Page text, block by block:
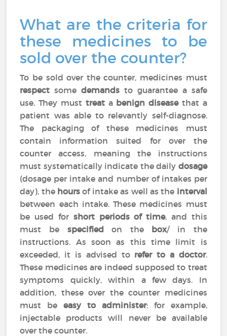
What are the criteria for
these medicines to be
sold over the counter?
To be sold over the counter, medicines must
respect somedemands to guarantee a safe
use. They must treata benign diseasethat a
patient was able to relevantly self-diagnose.
The packaging of these medicines must
contain information suited for over the
counter access, meaning the instructions
must systematically indicate the daily dosage
(dosage per intake and number of intakes per
day), the hours of intake as well as the interval
between each intake. These medicines must
be used for short periods of time, and this
must be specified on the box/ in the
instructions. As soon as this time limit is
exceeded, it is advised to refer to a doctor.
These medicines are indeed supposed to treat
symptoms quickly, within a few days. In
addition, these over the counter medicines
must beeasy to administer: for example,
injectable products will never be available
over the counter.